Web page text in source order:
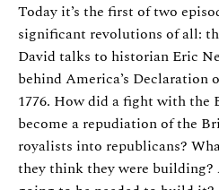
Today it’s the first of two
significant revolutions of all:
David talks to historian Eric
behind America’s Declaration
1776. How did a fight with the
become a repudiation of the
royalists into republicans?
they think they were building?